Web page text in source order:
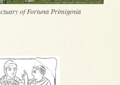
of Fortuna Primigenia